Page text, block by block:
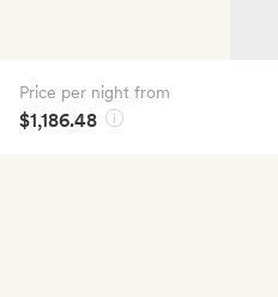
Price per night from
$1,186.48